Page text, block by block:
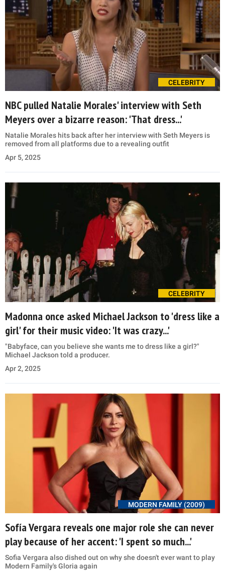
CELEBRITY
NBC pulled Natalie Morales' interview with Seth
Meyers over a bizarre reason: 'That dress...'
Natalie Morales hits back after her interview with Seth Meyers is
removed from all platforms due to a revealing outfit
Apr 5, 2025
CELEBRITY
Madonna once asked Michael Jackson to 'dress like a
girl' for their music video: 'It was crazy...'
"Babyface, can you believe she wants me to dress like a girl?"
Michael Jackson told a producer.
Apr 2, 2025
MODERN FAMILY (2009)
Sofía Vergara reveals one major role she can never
play because of her accent: 'I spent so much...'
Sofia Vergara also dished out on why she doesn't ever want to play
Modern Family's Gloria again